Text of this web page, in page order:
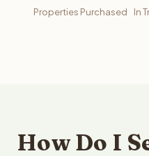
Properties Purchased In
How Do I